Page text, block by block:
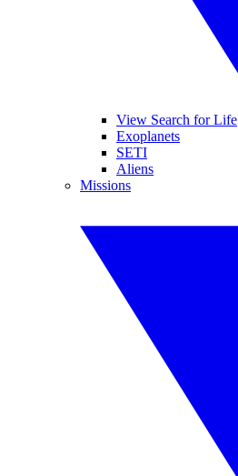
View Search for Life
Exoplanets
SETI
Aliens
Missions